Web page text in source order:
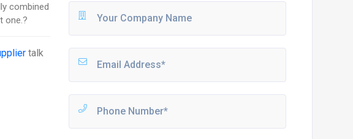
combined
one.?
talk